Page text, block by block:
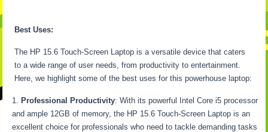
Best Uses:
The HP 15.6 Touch-Screen Laptop is a versatile device that caters
to a wide range of user needs, from productivity to entertainment.
Here, we highlight some of the best uses for this powerhouse laptop:
Professional Productivity: With its powerful Intel Core i5 processor
and ample 12GB of memory, the HP 15.6 Touch-Screen Laptop is an
excellent choice for professionals who need to tackle demanding tasks